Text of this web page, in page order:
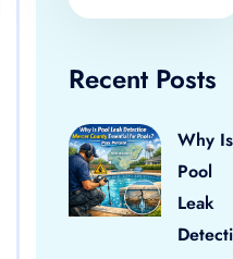
Recent Posts
Why Is
Pool
Leak